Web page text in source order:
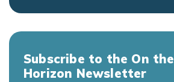
Subscribe to the On the
Horizon Newsletter